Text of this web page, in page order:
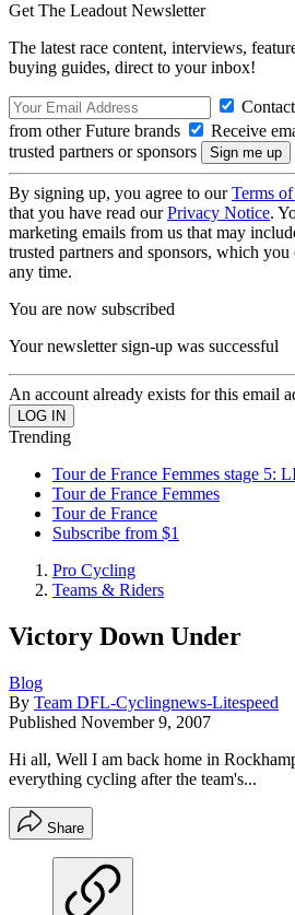
Get The Leadout Newsletter
The latest race content, interviews,
buying guides, direct to your inbox!
from other Future brands
Receive
trusted partners or sponsors
By signing up, you agree to ourTerms
that you have read ourPrivacy Notice.
marketing emails from us that may
trusted partners and sponsors, which
any time.
You are now subscribed
Your newsletter sign-up was successful
An account already exists for this email
Trending
Tour de France Femmes stage 5:
Tour de France Femmes
Tour de France
Subscribe from $1
Pro Cycling
Teams & Riders
Victory Down Under
Blog
By Team DFL-Cyclingnews-Litespeed
Published November 9, 2007
Hi all, Well I am back home in
everything cycling after the team's...
Share